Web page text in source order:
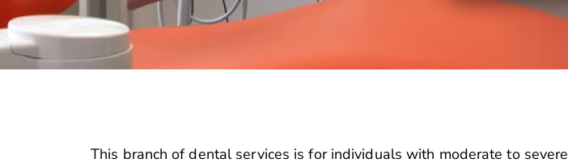
This branch of dental services is for individuals with moderate to severe